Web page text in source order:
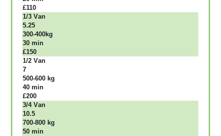
£110
1/3 Vаn
5.25
300-400kg
30 mіn
£150
1/2 Vаn
7
500-600 kg
40 mіn
£200
3/4 Vаn
10.5
700-800 kg
50 mіn